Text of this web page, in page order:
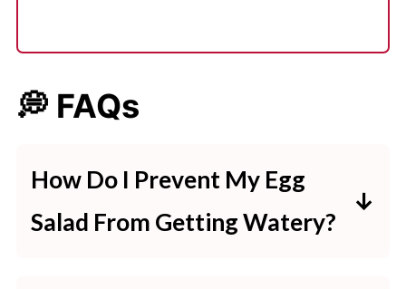
💭 FAQs
How Do I Prevent My Egg
Salad From Getting Watery?